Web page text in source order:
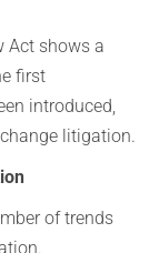
Act shows a
first
introduced,
litigation.
of trends